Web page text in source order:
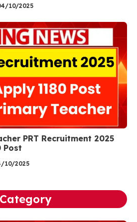
10/2025
PRT Recruitment 2025
Post
10/2025
Category